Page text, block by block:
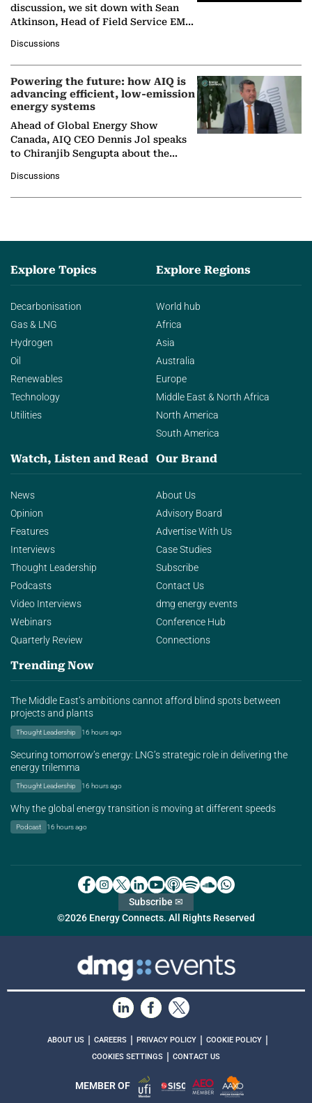
discussion, we sit down with Sean
Atkinson, Head of Field Service EMA
company's…
Discussions
Powering the future: how AIQ is
advancing efficient, low-emission
energy systems
Ahead of Global Energy Show
Canada, AIQ CEO Dennis Jol speaks
to Chiranjib Sengupta about the
agentic AI in transforming…
Discussions
Explore Topics
Decarbonisation
Gas & LNG
Hydrogen
Oil
Renewables
Technology
Utilities
Explore Regions
World hub
Africa
Asia
Australia
Europe
Middle East & North Africa
North America
South America
Watch, Listen and Read
News
Opinion
Features
Interviews
Thought Leadership
Podcasts
Video Interviews
Webinars
Quarterly Review
Our Brand
About Us
Advisory Board
Advertise With Us
Case Studies
Subscribe
Contact Us
dmg energy events
Conference Hub
Connections
Trending Now
The Middle East’s ambitions cannot afford blind spots between
projects and plants
Thought Leadership 16 hours ago
Securing tomorrow’s energy: LNG’s strategic role in delivering the
energy trilemma
Thought Leadership 16 hours ago
Why the global energy transition is moving at different speeds
Podcast 16 hours ago
©2026 Energy Connects. All Rights Reserved
Subscribe ✉
ABOUT US | CAREERS | PRIVACY POLICY | COOKIE POLICY |
COOKIES SETTINGS | CONTACT US
MEMBER OF